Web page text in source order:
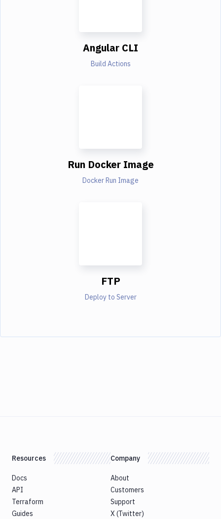
Angular CLI
Build Actions
Run Docker Image
Docker Run Image
FTP
Deploy to Server
Resources
Docs
API
Terraform
Guides
Company
About
Customers
Support
X (Twitter)